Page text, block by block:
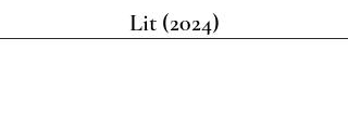
Lit (2024)